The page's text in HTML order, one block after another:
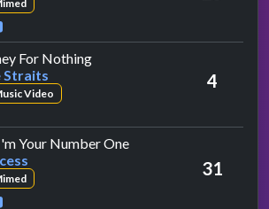
For Nothingby Dire Straits
Straits
Video
4
Your Number Oneby Princess
31